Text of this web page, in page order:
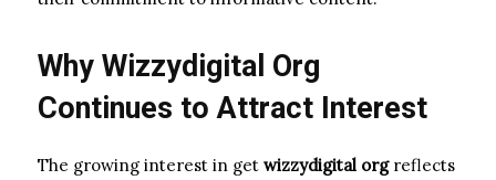
Why Wizzydigital Org
Continues to Attract Interest
The growing interest in get wizzydigital orgreflects